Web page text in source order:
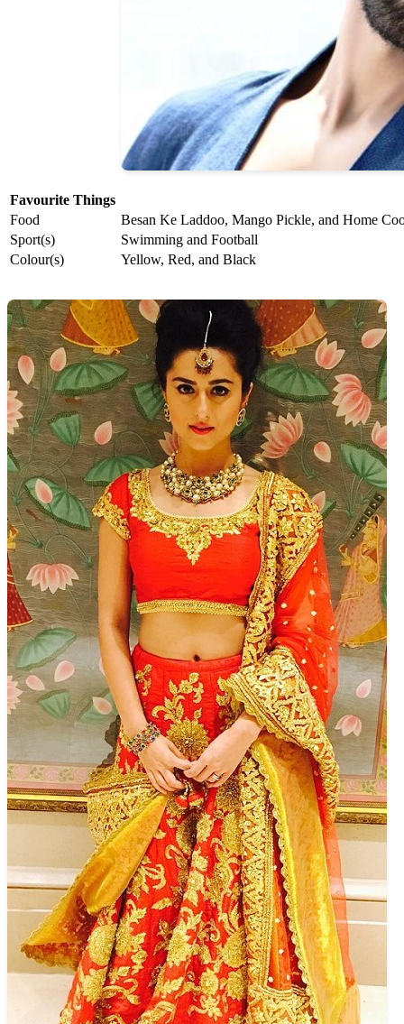
Favourite Things
Food
Besan Ke Laddoo, Mango Pickle, and Home
Sport(s)
Swimming and Football
Colour(s)
Yellow, Red, and Black